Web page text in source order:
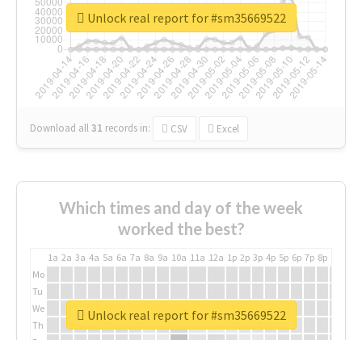
Download all31 records in: CSV Excel
Unlock real report for #sm35669522
Which times and day of the week
worked the best?
1a 2a 3a 4a 5a 6a 7a 8a 9a 10a 11a 12a 1p 2p 3p 4p 5p 6p 7p 8p
Mo
Tu
We
Th
Unlock real report for #sm35669522